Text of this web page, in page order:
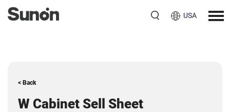
USA
< Back
W Cabinet Sell Sheet